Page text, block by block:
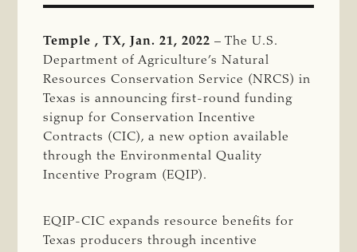
Temple , TX, Jan. 21, 2022 – The U.S.
Department of Agriculture’s Natural
Resources Conservation Service (NRCS) in
Texas is announcing first-round funding
signup for Conservation Incentive
Contracts (CIC), a new option available
through the Environmental Quality
Incentive Program (EQIP).
EQIP-CIC expands resource beneﬁts for
Texas producers through incentive